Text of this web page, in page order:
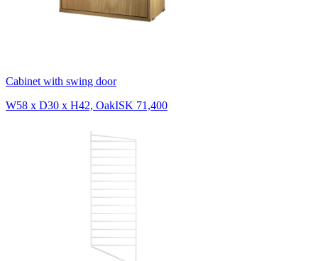
Cabinet with swing door
W58 x D30 x H42, OakISK 71,400